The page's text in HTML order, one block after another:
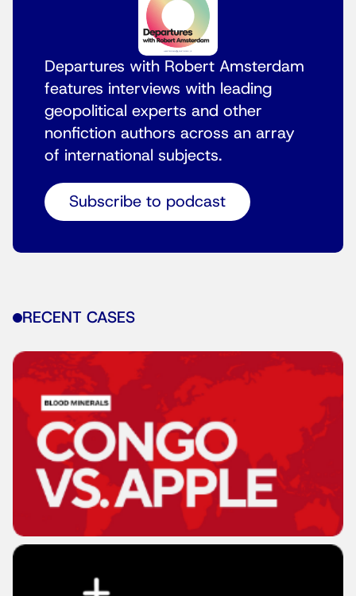
Departures with Robert Amsterdam
features interviews with leading
geopolitical experts and other
nonfiction authors across an array
of international subjects.
Subscribe to podcast
RECENT CASES